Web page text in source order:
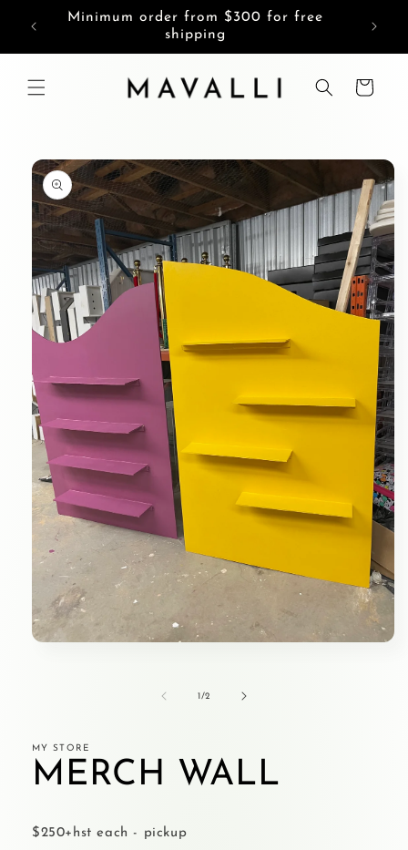
Skip to
content
Minimum order from $300 for free
shipping
Cart
Skip to
product
information
1/of
2
MY STORE
MERCH WALL
$250+hst each - pickup